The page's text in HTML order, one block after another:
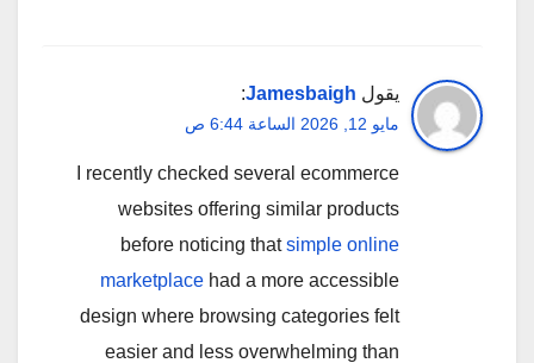
يقول Jamesbaigh
:
مايو 12, 2026 الساعة 6:44 ص
I recently checked several ecommerce
websites offering similar products
before noticing thatsimple online
marketplace had a more accessible
design where browsing categories felt
easier and less overwhelming than